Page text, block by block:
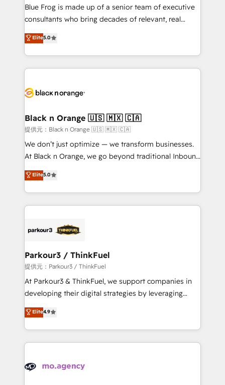
business services. We prepare a customized
business case that demonstrates the value and
detailed financial rationale with a focus on ROI and
TCO. As a trusted extension of your team, we
business up for long-term success. Unlock your
Blue Frog is made up of a senior team of executive
consultants who bring decades of relevant, real
world experience to our client engagements. "Blue
Frog is a top, trusted partner in HubSpot's
ecosystem for a reason. Their team brings over a
decade of experience to the table, along with deep
for driving growth. They are committed to helping
their unique business needs. We are thrilled to have
Blue Frog in the HubSpot ecosystem leading the
way for customers!" - Yamini Rangan, CEO of
HubSpot “Our experience with the team at Blue Frog
of experience and quality of skilled staff has earned
them a trusted reputation within the HubSpot
Program, HubSpot.
Elite5.0
Black n Orange 🇺🇸 🇲🇽 🇨🇦
提供元：Black n Orange 🇺🇸 🇲🇽 🇨🇦
We don’t just optimize — we transform businesses.
At Black n Orange, we go beyond traditional Inbound
Marketing with our exclusive methodologies:
BOOMS and BOOST. Together, they form a powerful
combination that has driven success for over 800
businesses worldwide. As Elite HubSpot Partners, we
strategies that integrate data-driven marketing,
companies scale faster and smarter. 🔹 BOOMS:
Demand generation for all your buyers With BOOMS,
you invest in 100% of your buyers, accelerating your
growth and positioning yourself as an undisputed
transformation process A methodology designed to
implement HubSpot effectively and optimize your
record of business transformation, our growth-first
approach has helped brands dominate their
Elite5.0
Parkour3 / ThinkFuel
提供元：Parkour3 / ThinkFuel
At Parkour3 & ThinkFuel, we support companies in
developing their digital strategies by leveraging
technologies and automating their marketing and
sales processes to generate growth. Our offer spans
from Strategy to Operations. We specialize in CRM
onboarding and implementation, web design, sales
extensive experience working with tech companies
Elite4.9